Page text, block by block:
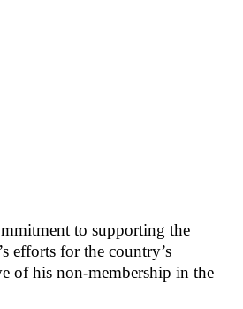
to supporting the
efforts for the country’s
of his non-membership in the